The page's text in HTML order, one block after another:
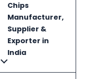
Chips
Manufacturer,
Supplier &
Exporter in
India